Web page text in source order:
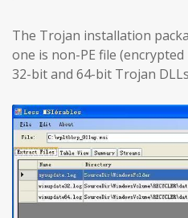
The Trojan installation
one is non-PE file
32-bit and 64-bit Trojan